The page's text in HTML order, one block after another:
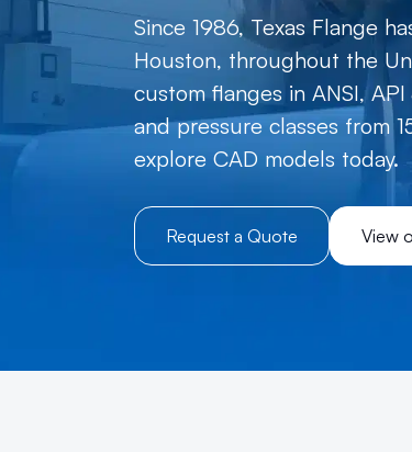
Since 1986, Texas Flange
Houston, throughout the
custom flanges in ANSI,
and pressure classes from
explore CAD models today.
Request a Quote View